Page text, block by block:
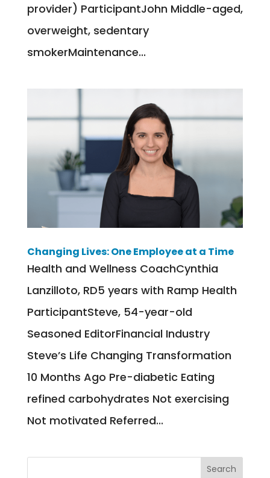
provider) ParticipantJohn Middle-aged,
overweight, sedentary
smokerMaintenance...
Changing Lives: One Employee at a Time
Health and Wellness CoachCynthia
Lanzilloto, RD5 years with Ramp Health
ParticipantSteve, 54-year-old
Seasoned EditorFinancial Industry
Steve’s Life Changing Transformation
10 Months Ago Pre-diabetic Eating
refined carbohydrates Not exercising
Not motivated Referred...